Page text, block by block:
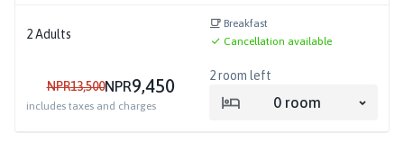
2Adults
Breakfast
Cancellation available
NPR13,500NPR9,450
includes taxes and charges
2room left
0 room